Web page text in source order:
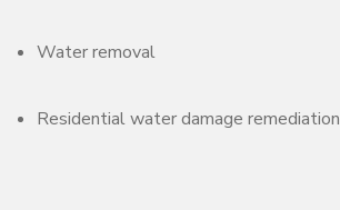
Water removal
Residential water damage remediation